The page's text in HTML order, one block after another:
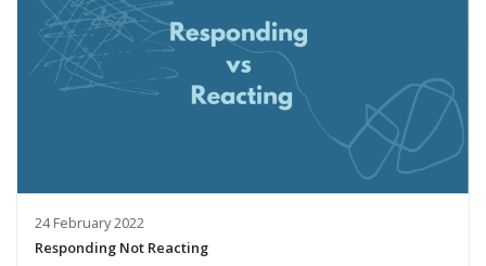
24 February 2022
Responding Not Reacting